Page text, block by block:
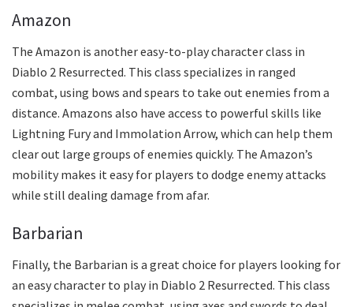
Amazon
The Amazon is another easy-to-play character class in
Diablo 2 Resurrected. This class specializes in ranged
combat, using bows and spears to take out enemies from a
distance. Amazons also have access to powerful skills like
Lightning Fury and Immolation Arrow, which can help them
clear out large groups of enemies quickly. The Amazon’s
mobility makes it easy for players to dodge enemy attacks
while still dealing damage from afar.
Barbarian
Finally, the Barbarian is a great choice for players looking for
an easy character to play in Diablo 2 Resurrected. This class